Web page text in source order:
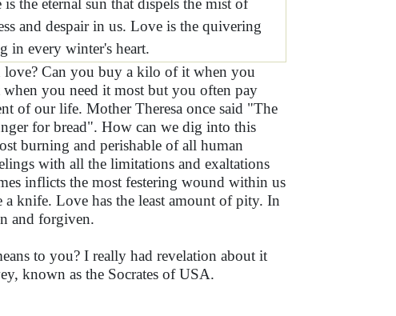
the eternal sun that dispels the mist of
and despair in us. Love is the quivering
in every winter's heart.
love? Can you buy a kilo of it when you
you need it most but you often pay
of our life. Mother Theresa once said "The
for bread". How can we dig into this
burning and perishable of all human
with all the limitations and exaltations
inflicts the most festering wound within us
knife. Love has the least amount of pity. In
and forgiven.
to you? I really had revelation about it
known as the Socrates of USA.